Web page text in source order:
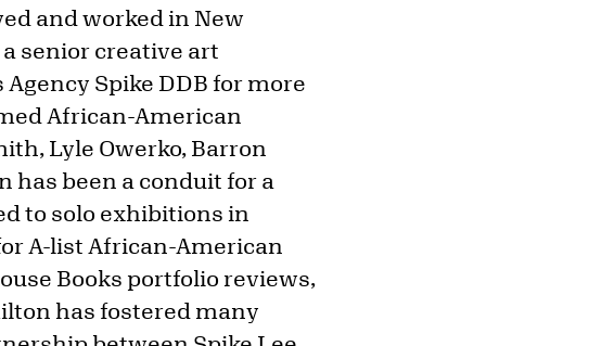
and worked in New
senior creative art
Spike DDB for more
African-American
Lyle Owerko, Barron
has been a conduit for a
to solo exhibitions in
A-list African-American
Books portfolio reviews,
has fostered many